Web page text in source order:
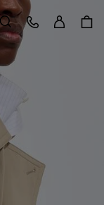
Search
Customer Care